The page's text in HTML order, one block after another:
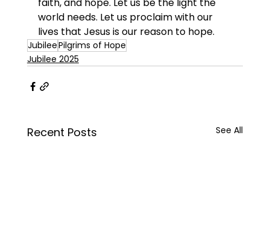
faith, and hope. Let us be the light the
world needs. Let us proclaim with our
lives that Jesus is our reason to hope.
JubileePilgrims of Hope
Jubilee 2025
Recent Posts See All